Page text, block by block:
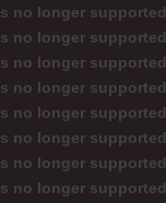
no longer
no longer
no longer
no longer
no longer
no longer
no longer
no longer